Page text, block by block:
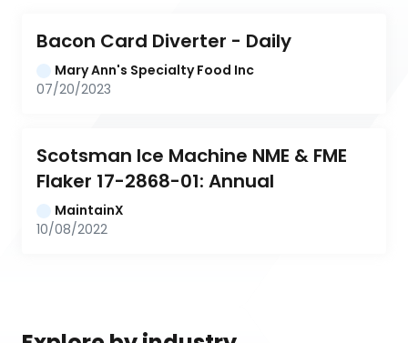
Bacon Card Diverter - Daily
Mary Ann's Specialty Food Inc
07/20/2023
Scotsman Ice Machine NME & FME
Flaker 17-2868-01: Annual
MaintainX
10/08/2022